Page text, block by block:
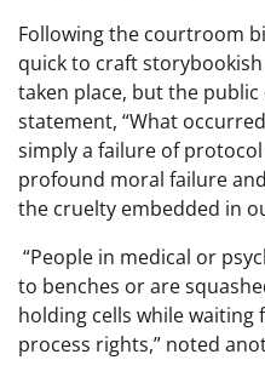
Following the courtroom
quick to craft
taken place, but the
statement, “What
simply a failure of
profound moral failure
the cruelty embedded in
“People in medical or
to benches or are
holding cells while
process rights,” noted